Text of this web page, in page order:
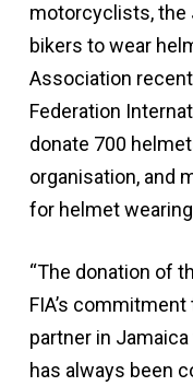
motorcyclists, the
bikers to wear
Association
Federation
donate 700
organisation, and
for helmet
“The donation of
FIA’s commitment
partner in
has always been